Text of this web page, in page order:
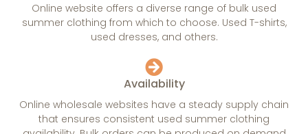
Online website offers a diverse range of bulk used
summer clothing from which to choose. Used T-shirts,
used dresses, and others.
Availability
Online wholesale websites have a steady supply chain
that ensures consistent used summer clothing